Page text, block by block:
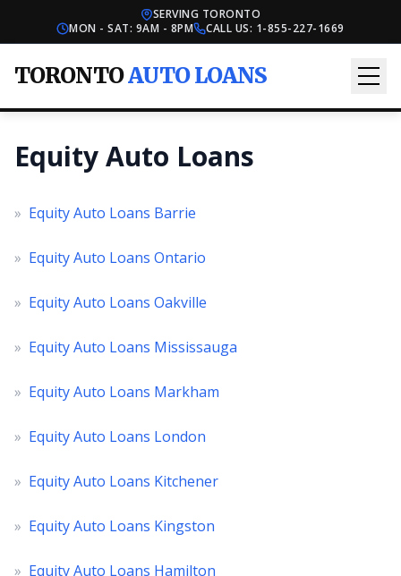
SERVING TORONTO
MON - SAT: 9AM - 8PM
CALL US: 1-855-227-1669
TORONTOAUTO LOANS
Equity Auto Loans
» Equity Auto Loans Barrie
» Equity Auto Loans Ontario
» Equity Auto Loans Oakville
» Equity Auto Loans Mississauga
» Equity Auto Loans Markham
» Equity Auto Loans London
» Equity Auto Loans Kitchener
» Equity Auto Loans Kingston
» Equity Auto Loans Hamilton